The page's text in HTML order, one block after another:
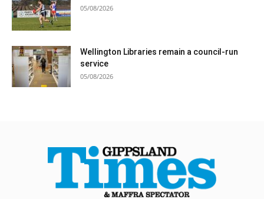
05/08/2026
Wellington Libraries remain a council-run
service
05/08/2026